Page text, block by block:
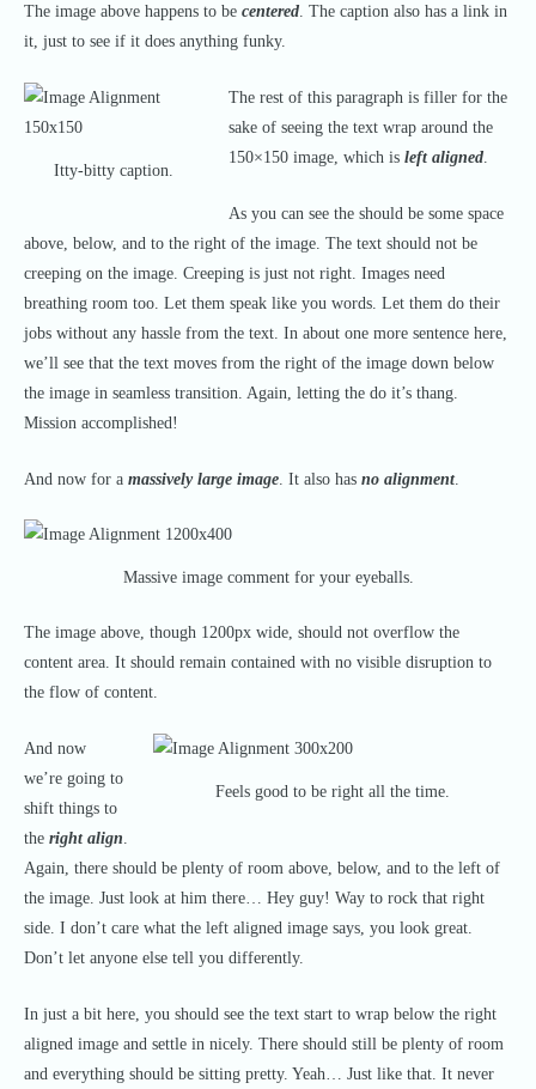
The image above happens to be centered . The caption also has a link in
it, just to see if it does anything funky.
Itty-bitty caption.
The rest of this paragraph is filler for the
sake of seeing the text wrap around the
150×150 image, which is left aligned.
As you can see the should be some space
above, below, and to the right of the image. The text should not be
creeping on the image. Creeping is just not right. Images need
breathing room too. Let them speak like you words. Let them do their
jobs without any hassle from the text. In about one more sentence here,
we’ll see that the text moves from the right of the image down below
the image in seamless transition. Again, letting the do it’s thang.
Mission accomplished!
And now for a massively large image . It also has no alignment.
Massive image comment for your eyeballs.
The image above, though 1200px wide, should not overflow the
content area. It should remain contained with no visible disruption to
the flow of content.
Feels good to be right all the time.
And now
we’re going to
shift things to
the right align
Again, there should be plenty of room above, below, and to the left of
the image. Just look at him there… Hey guy! Way to rock that right
side. I don’t care what the left aligned image says, you look great.
Don’t let anyone else tell you differently.
In just a bit here, you should see the text start to wrap below the right
aligned image and settle in nicely. There should still be plenty of room
and everything should be sitting pretty. Yeah… Just like that. It never